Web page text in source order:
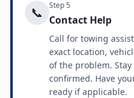
📞 Step5
Contact Help
Call for towing
exact location,
of the problem.
confirmed. Have
ready if applicable.